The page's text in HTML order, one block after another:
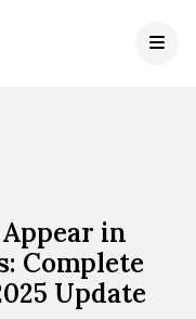
in
Complete
Update